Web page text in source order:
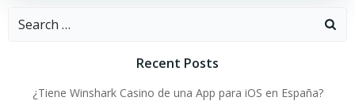
Search
Recent Posts
¿Tiene Winshark Casino de una App para iOS en España?